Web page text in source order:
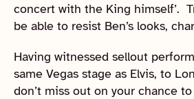
concert with the King himself’.
be able to resist Ben’s looks,
Having witnessed sellout
same Vegas stage as Elvis, to
don’t miss out on your chance